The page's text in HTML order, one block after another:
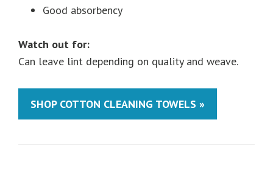
Good absorbency
Watch out for:
Can leave lint depending on quality and weave.
SHOP COTTON CLEANING TOWELS »